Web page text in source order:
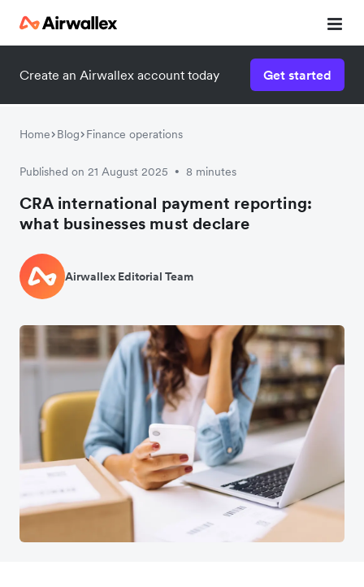
Create an Airwallex account today Get started
Home Blog Finance operations
Published on 21 August 2025 • 8 minutes
CRA international payment reporting:
what businesses must declare
Airwallex Editorial Team